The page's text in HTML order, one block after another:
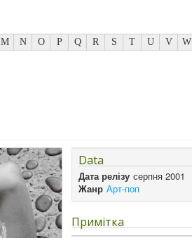
M N O P Q R S T U V W
Data
Дата релізу серпня 2001
Жанр Арт-поп
Примітка